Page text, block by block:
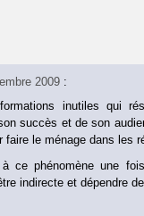
2009 :
inutiles qui
succès et de son
le ménage dans les
ce phénomène une
indirecte et dépendre